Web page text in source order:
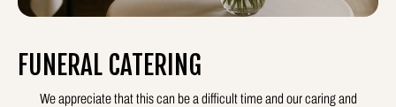
FUNERAL CATERING
We appreciate that this can be a difficult time and our caring and